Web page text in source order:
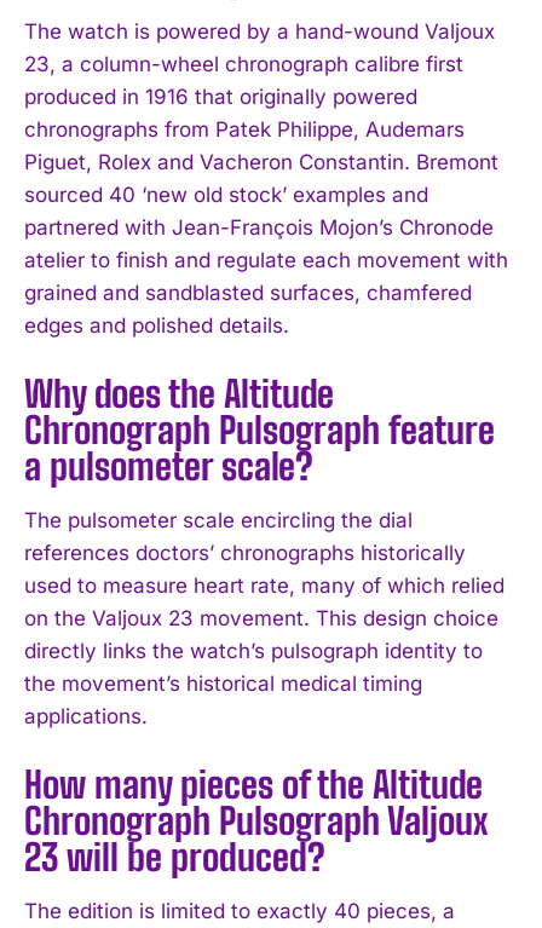
The watch is powered by a hand-wound Valjoux
23, a column-wheel chronograph calibre first
produced in 1916 that originally powered
chronographs from Patek Philippe, Audemars
Piguet, Rolex and Vacheron Constantin. Bremont
sourced 40 ‘new old stock’ examples and
partnered with Jean-François Mojon’s Chronode
atelier to finish and regulate each movement with
grained and sandblasted surfaces, chamfered
edges and polished details.
Why does the Altitude
Chronograph Pulsograph feature
a pulsometer scale?
The pulsometer scale encircling the dial
references doctors’ chronographs historically
used to measure heart rate, many of which relied
on the Valjoux 23 movement. This design choice
directly links the watch’s pulsograph identity to
the movement’s historical medical timing
applications.
How many pieces of the Altitude
Chronograph Pulsograph Valjoux
23 will be produced?
The edition is limited to exactly 40 pieces, a